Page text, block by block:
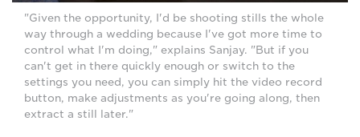
"Given the opportunity, I'd be shooting stills the whole
way through a wedding because I've got more time to
control what I'm doing," explains Sanjay. "But if you
can't get in there quickly enough or switch to the
settings you need, you can simply hit the video record
button, make adjustments as you're going along, then
extract a still later."